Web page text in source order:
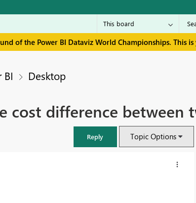
of the Power BI Dataviz World Championships. This
BI Desktop
cost difference between
Reply Topic Options